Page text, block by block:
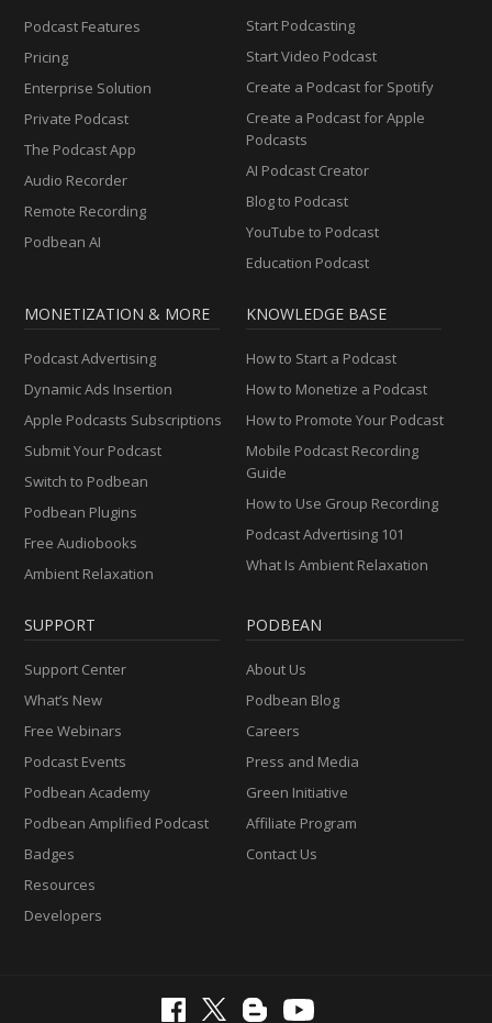
Podcast Features
Pricing
Enterprise Solution
Private Podcast
The Podcast App
Audio Recorder
Remote Recording
Podbean AI
Start Podcasting
Start Video Podcast
Create a Podcast for Spotify
Create a Podcast for Apple
Podcasts
AI Podcast Creator
Blog to Podcast
YouTube to Podcast
Education Podcast
MONETIZATION & MORE
Podcast Advertising
Dynamic Ads Insertion
Apple Podcasts Subscriptions
Submit Your Podcast
Switch to Podbean
Podbean Plugins
Free Audiobooks
Ambient Relaxation
KNOWLEDGE BASE
How to Start a Podcast
How to Monetize a Podcast
How to Promote Your Podcast
Mobile Podcast Recording
Guide
How to Use Group Recording
Podcast Advertising 101
What Is Ambient Relaxation
SUPPORT
Support Center
What’s New
Free Webinars
Podcast Events
Podbean Academy
Podbean Amplified Podcast
Badges
Resources
Developers
PODBEAN
About Us
Podbean Blog
Careers
Press and Media
Green Initiative
Affiliate Program
Contact Us